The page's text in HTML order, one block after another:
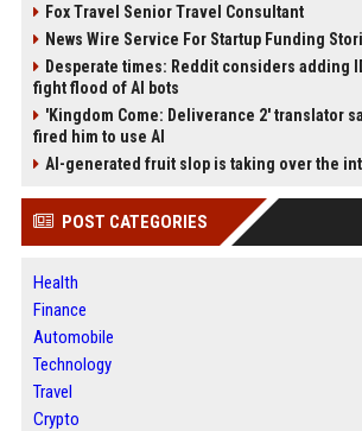
Fox Travel Senior Travel Consultant
News Wire Service For Startup Funding
Desperate times: Reddit considers adding
fight flood of AI bots
'Kingdom Come: Deliverance 2' translator
fired him to use AI
AI-generated fruit slop is taking over the
POST CATEGORIES
Health
Finance
Automobile
Technology
Travel
Crypto